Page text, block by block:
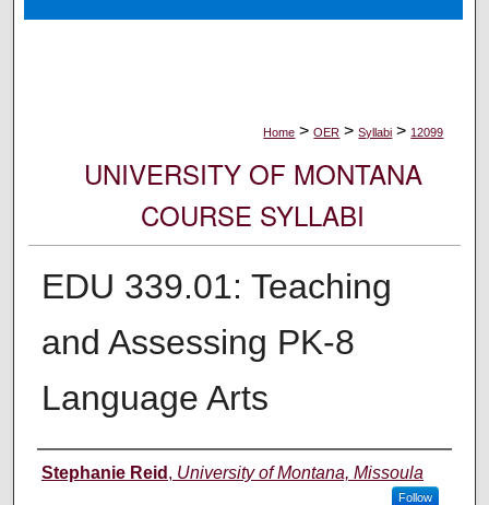
Digital Commons Network™
Home > OER > Syllabi > 12099
UNIVERSITY OF MONTANA
COURSE SYLLABI
EDU 339.01: Teaching
and Assessing PK-8
Language Arts
Instructor
Stephanie Reid , University of Montana, Missoula
Follow